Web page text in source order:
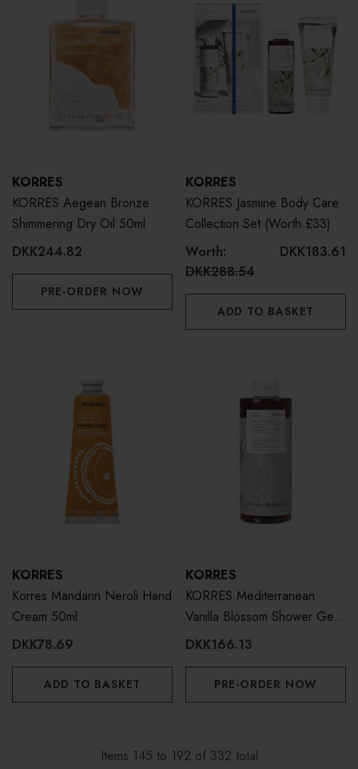
KORRES
KORRES Aegean Bronze
Shimmering Dry Oil 50ml
DKK244.82
PRE-ORDER NOW
KORRES
KORRES Jasmine Body Care
Collection Set (Worth £33)
Worth:
DKK288.54
DKK183.61
ADD TO BASKET
KORRES
Korres Mandarin Neroli Hand
Cream 50ml
DKK78.69
ADD TO BASKET
KORRES
KORRES Mediterranean
Vanilla Blossom Shower Gel
400ml
DKK166.13
PRE-ORDER NOW
Items 145 to 192 of 332 total